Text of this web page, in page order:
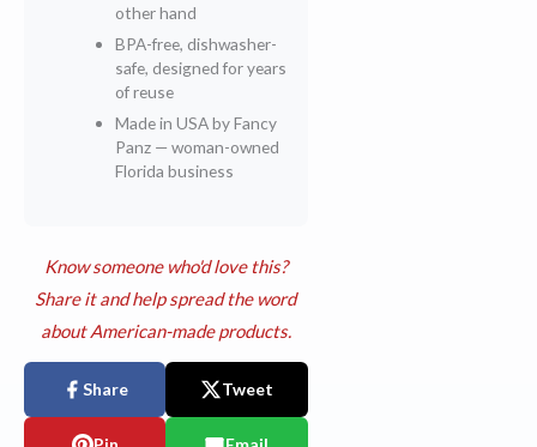
other hand
BPA-free, dishwasher-
safe, designed for years
of reuse
Made in USA by Fancy
Panz — woman-owned
Florida business
Know someone who'd love this?
Share it and help spread the word
about American-made products.
Share Tweet